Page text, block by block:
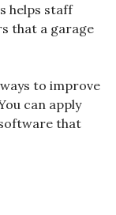
helps staff
that a garage
to improve
can apply
that